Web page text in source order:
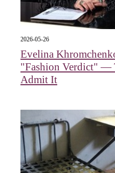
2026-05-26
Evelina
"Fashion Verdict" —
Admit It